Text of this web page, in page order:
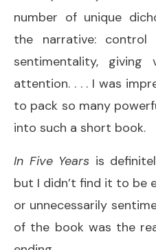
number of unique
the narrative:
sentimentality,
attention. . . . I was
to pack so many
into such a short book.
In Five Years is
but I didn’t find it to be
or unnecessarily
of the book was the